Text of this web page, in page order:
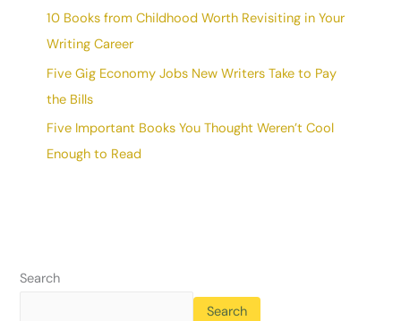
10 Books from Childhood Worth Revisiting in Your
Writing Career
Five Gig Economy Jobs New Writers Take to Pay
the Bills
Five Important Books You Thought Weren’t Cool
Enough to Read
Search
Search